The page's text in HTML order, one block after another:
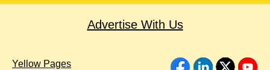
Advertise With Us
Yellow Pages